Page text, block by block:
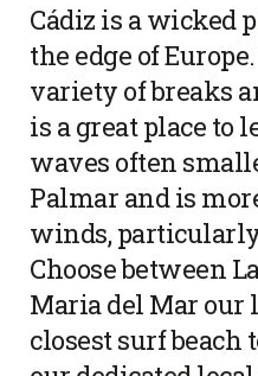
Cádiz is a wicked
the edge of
variety of breaks
is a great place to
waves often
Palmar and is
winds,
Choose between
Maria del Mar our
closest surf